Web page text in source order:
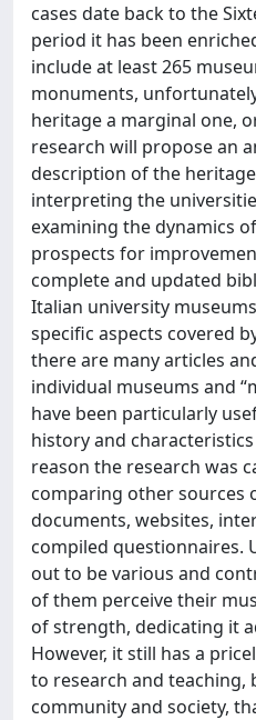
cases date back to the
period it has been
include at least 265
monuments,
heritage a marginal one,
research will propose an
description of the
interpreting the
examining the dynamics
prospects for
complete and updated
Italian university
specific aspects covered
there are many articles
individual museums and
have been particularly
history and
reason the research was
comparing other sources
documents, websites,
compiled questionnaires.
out to be various and
of them perceive their
of strength, dedicating it
However, it still has a
to research and
community and society,